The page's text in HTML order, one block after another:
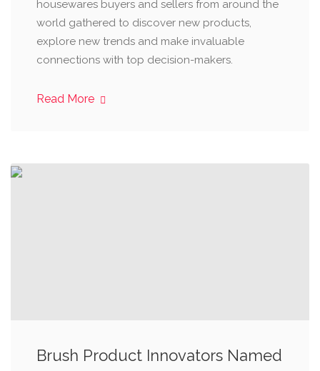
housewares buyers and sellers from around the
world gathered to discover new products,
explore new trends and make invaluable
connections with top decision-makers.
Read More
Brush Product Innovators Named